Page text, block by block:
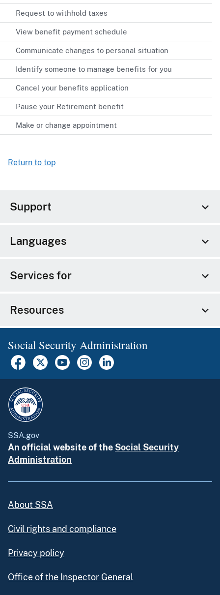
Request to withhold taxes
View benefit payment schedule
Communicate changes to personal situation
Identify someone to manage benefits for you
Cancel your benefits application
Pause your Retirement benefit
Make or change appointment
Return to top
Support
Languages
Services for
Resources
Social Security Administration
SSA.gov
An official website of the Social Security
Administration
About SSA
Civil rights and compliance
Privacy policy
Office of the Inspector General